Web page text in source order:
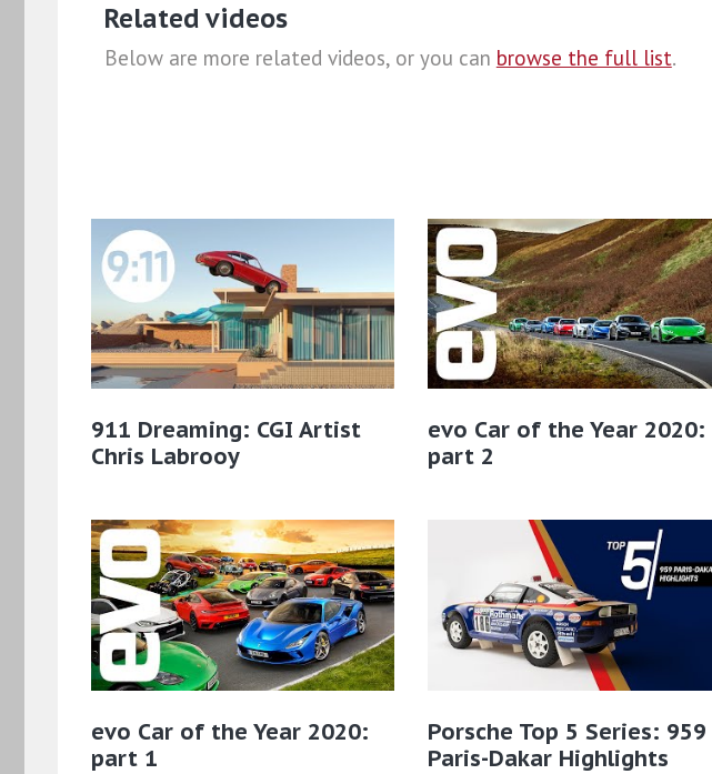
Related videos
Below are more related videos, or you can browse the full list.
911 Dreaming: CGI Artist
Chris Labrooy
evo Car of the Year 2020:
part 2
evo Car of the Year 2020:
part 1
Porsche Top 5 Series: 959
Paris-Dakar Highlights